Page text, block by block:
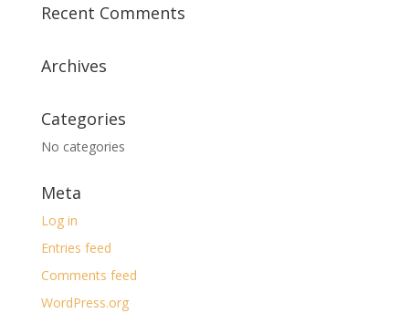
Recent Comments
Archives
Categories
No categories
Meta
Log in
Entries feed
Comments feed
WordPress.org